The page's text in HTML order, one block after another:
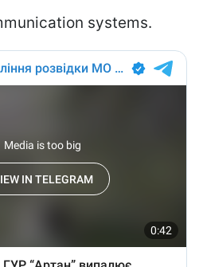
systems.